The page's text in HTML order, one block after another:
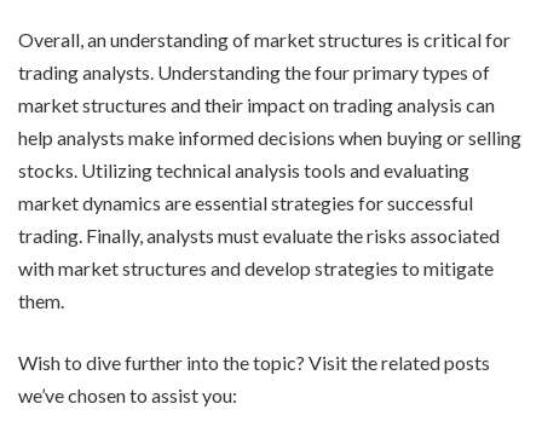
Overall, an understanding of market structures is critical for
trading analysts. Understanding the four primary types of
market structures and their impact on trading analysis can
help analysts make informed decisions when buying or selling
stocks. Utilizing technical analysis tools and evaluating
market dynamics are essential strategies for successful
trading. Finally, analysts must evaluate the risks associated
with market structures and develop strategies to mitigate
them.
Wish to dive further into the topic? Visit the related posts
we’ve chosen to assist you: